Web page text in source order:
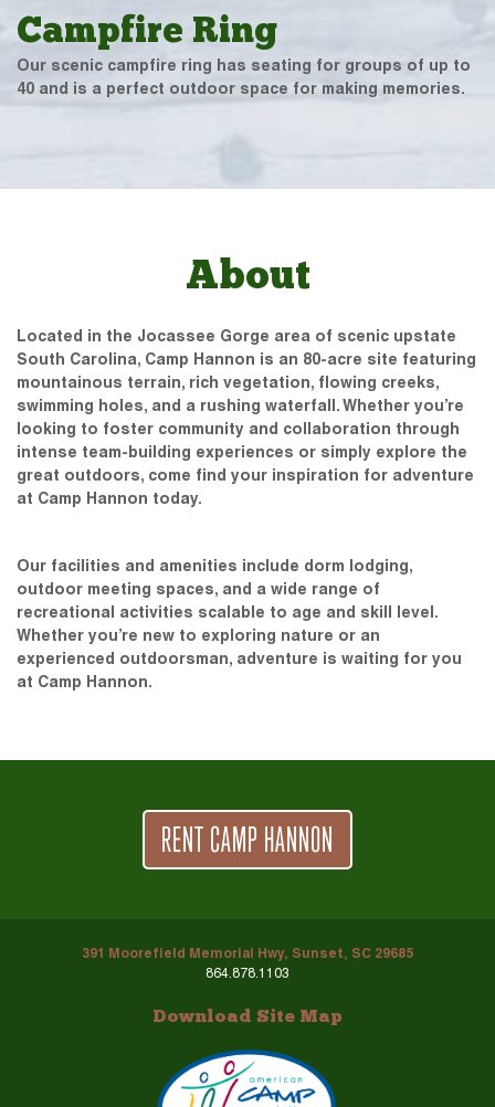
Campfire Ring
Our scenic campfire ring has seating for groups of up to
40 and is a perfect outdoor space for making memories.
About
Located in the Jocassee Gorge area of scenic upstate
South Carolina, Camp Hannon is an 80-acre site featuring
mountainous terrain, rich vegetation, flowing creeks,
swimming holes, and a rushing waterfall. Whether you’re
looking to foster community and collaboration through
intense team-building experiences or simply explore the
great outdoors, come find your inspiration for adventure
at Camp Hannon today.
Our facilities and amenities include dorm lodging,
outdoor meeting spaces, and a wide range of
recreational activities scalable to age and skill level.
Whether you’re new to exploring nature or an
experienced outdoorsman, adventure is waiting for you
at Camp Hannon.
RENT CAMP HANNON
391 Moorefield Memorial Hwy, Sunset, SC 29685
864.878.1103
Download Site Map